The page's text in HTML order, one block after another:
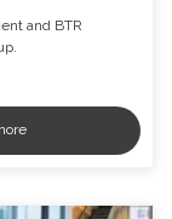
and BTR